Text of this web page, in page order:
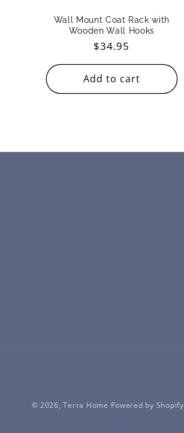
Wall Mount Coat Rack with
Wooden Wall Hooks
Regular
price
$34.95
Add to cart
© 2026,Terra Home Powered by Shopify